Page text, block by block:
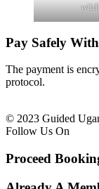
Pay Safely
The payment is
protocol.
© 2023 Guided
Follow Us On
Proceed